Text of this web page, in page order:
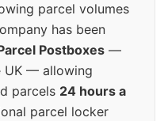
parcel volumes
has been
Postboxes —
UK — allowing
parcels 24 hours a
parcel locker